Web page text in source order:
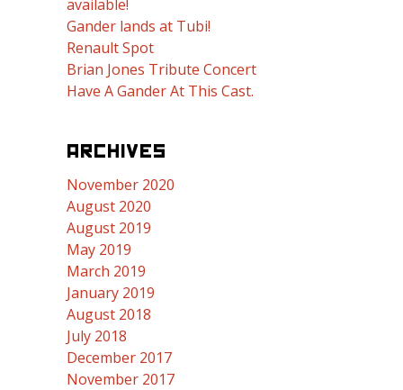
available!
Gander lands at Tubi!
Renault Spot
Brian Jones Tribute Concert
Have A Gander At This Cast.
ARCHIVES
November 2020
August 2020
August 2019
May 2019
March 2019
January 2019
August 2018
July 2018
December 2017
November 2017